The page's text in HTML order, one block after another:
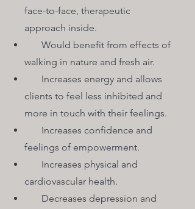
face-to-face, therapeutic
approach inside.
Would benefit from effects of
walking in nature and fresh air.
Increases energy and allows
clients to feel less inhibited and
more in touch with their feelings.
Increases confidence and
feelings of empowerment.
Increases physical and
cardiovascular health.
Decreases depression and